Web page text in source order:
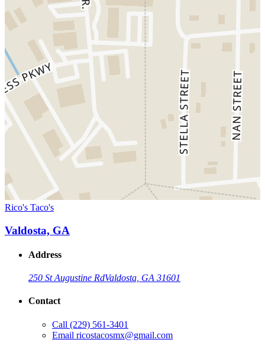
Rico's Taco's
Valdosta, GA
Address
250 St Augustine RdValdosta, GA 31601
Contact
Call (229) 561-3401
Email ricostacosmx@gmail.com